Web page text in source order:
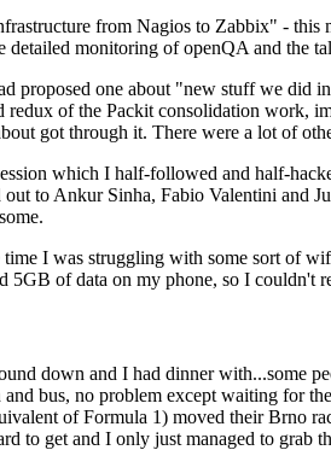
from Nagios to Zabbix" - this
detailed monitoring of openQA and the
proposed one about "new stuff we did
redux of the Packit consolidation work,
got through it. There were a lot of
which I half-followed and half-
out to Ankur Sinha, Fabio Valentini and
I was struggling with some sort of
5GB of data on my phone, so I couldn't
down and I had dinner with...some
bus, no problem except waiting for
of Formula 1) moved their Brno
to get and I only just managed to grab